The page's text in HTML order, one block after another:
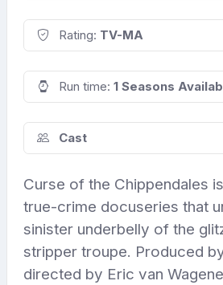
Rating: TV-MA
Run time: 1 Seasons
Cast
Curse of the Chippendales
true-crime docuseries that
sinister underbelly of the
stripper troupe. Produced
directed by Eric van